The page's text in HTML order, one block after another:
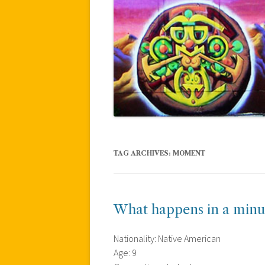
TAG ARCHIVES: MOMENT
What happens in a
Nationality: Native American
Age: 9